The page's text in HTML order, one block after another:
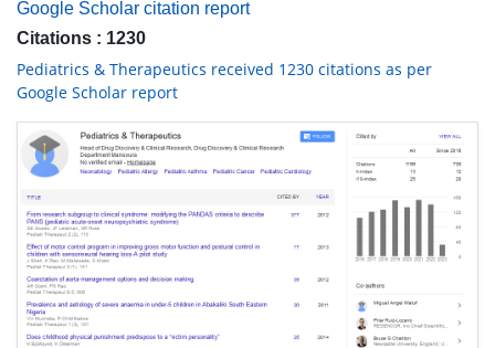
Google Scholar citation report
Citations : 1230
Pediatrics & Therapeutics received 1230 citations as per
Google Scholar report